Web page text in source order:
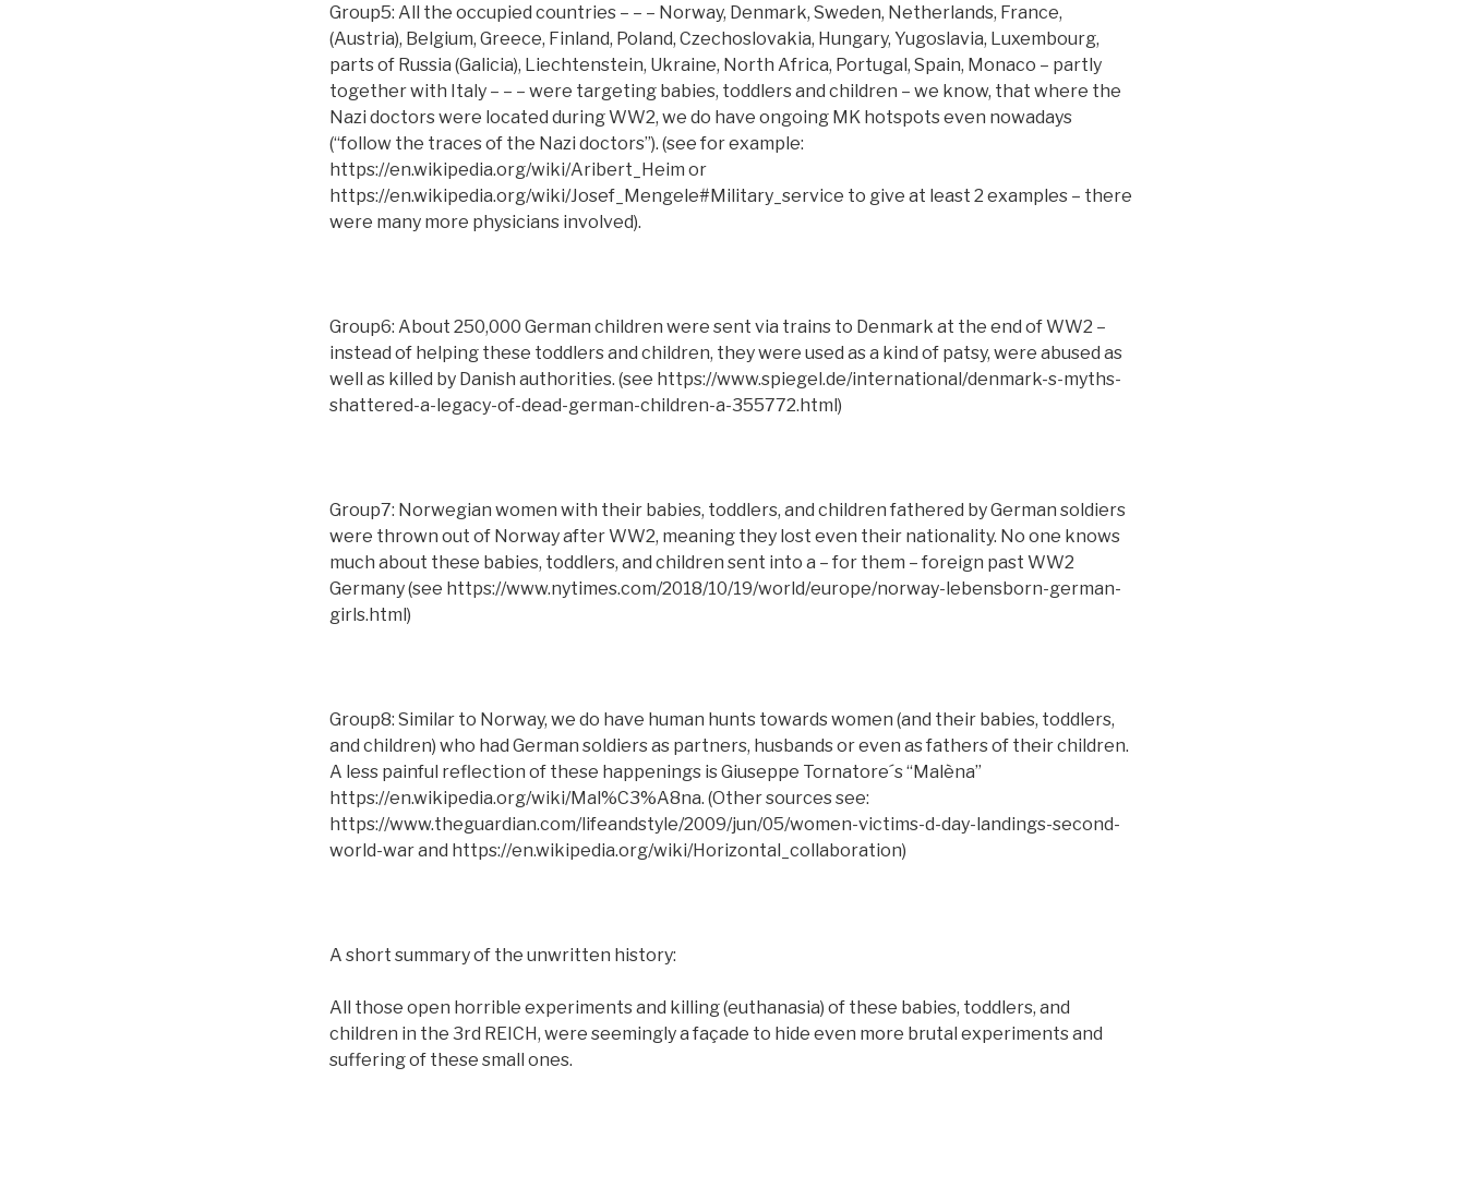
Group5: All the occupied countries – – – Norway, Denmark, Sweden, Netherlands, France,
(Austria), Belgium, Greece, Finland, Poland, Czechoslovakia, Hungary, Yugoslavia, Luxembourg,
parts of Russia (Galicia), Liechtenstein, Ukraine, North Africa, Portugal, Spain, Monaco – partly
together with Italy – – – were targeting babies, toddlers and children – we know, that where the
Nazi doctors were located during WW2, we do have ongoing MK hotspots even nowadays
(“follow the traces of the Nazi doctors”). (see for example:
https://en.wikipedia.org/wiki/Aribert_Heim or
https://en.wikipedia.org/wiki/Josef_Mengele#Military_service to give at least 2 examples – there
were many more physicians involved).
Group6: About 250,000 German children were sent via trains to Denmark at the end of WW2 –
instead of helping these toddlers and children, they were used as a kind of patsy, were abused as
well as killed by Danish authorities. (see https://www.spiegel.de/international/denmark-s-myths-
shattered-a-legacy-of-dead-german-children-a-355772.html)
Group7: Norwegian women with their babies, toddlers, and children fathered by German soldiers
were thrown out of Norway after WW2, meaning they lost even their nationality. No one knows
much about these babies, toddlers, and children sent into a – for them – foreign past WW2
Germany (see https://www.nytimes.com/2018/10/19/world/europe/norway-lebensborn-german-
girls.html)
Group8: Similar to Norway, we do have human hunts towards women (and their babies, toddlers,
and children) who had German soldiers as partners, husbands or even as fathers of their children.
A less painful reflection of these happenings is Giuseppe Tornatore´s “Malèna”
https://en.wikipedia.org/wiki/Mal%C3%A8na. (Other sources see:
https://www.theguardian.com/lifeandstyle/2009/jun/05/women-victims-d-day-landings-second-
world-war and https://en.wikipedia.org/wiki/Horizontal_collaboration)
A short summary of the unwritten history:
All those open horrible experiments and killing (euthanasia) of these babies, toddlers, and
children in the 3rd REICH, were seemingly a façade to hide even more brutal experiments and
suffering of these small ones.